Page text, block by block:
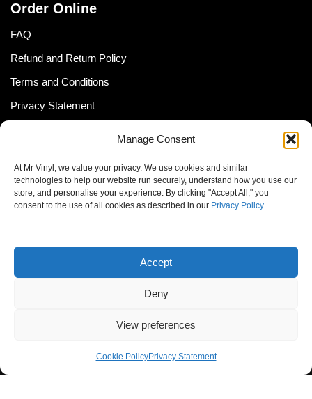
Manage Consent
At Mr Vinyl, we value your privacy. We use cookies and similar
technologies to help our website run securely, understand how you use our
store, and personalise your experience. By clicking "Accept All," you
consent to the use of all cookies as described in our Privacy Policy.
Accept
Deny
View preferences
Cookie PolicyPrivacy Statement
Order Online
FAQ
Refund and Return Policy
Terms and Conditions
Privacy Statement
Cookie Policy
Newsletter
S14, 44 Stanley Ave., Johannesburg, South Africa